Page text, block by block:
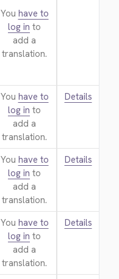
You have to
log in to
add a
translation.
You have to
log in to
add a
translation.
Details
You have to
log in to
add a
translation.
Details
You have to
log in to
add a
translation.
Details